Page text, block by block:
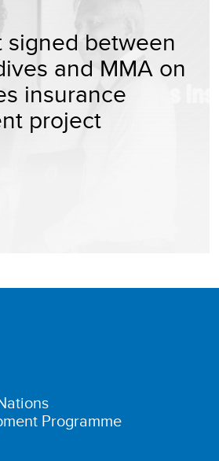
between
and MMA on
insurance
project
Programme